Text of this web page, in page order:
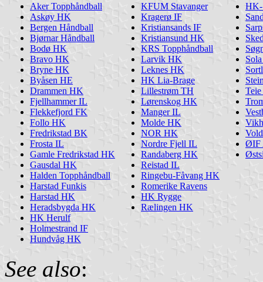
Aker Topphåndball
Askøy HK
Bergen Håndball
Bjørnar Håndball
Bodø HK
Bravo HK
Bryne HK
Byåsen HE
Drammen HK
Fjellhammer IL
Flekkefjord FK
Follo HK
Fredrikstad BK
Frosta IL
Gamle Fredrikstad HK
Gausdal HK
Halden Topphåndball
Harstad Funkis
Harstad HK
Heradsbygda HK
HK Herulf
Holmestrand IF
Hundvåg HK
KFUM Stavanger
Kragerø IF
Kristiansands IF
Kristiansund HK
KRS Topphåndball
Larvik HK
Leknes HK
HK Lia-Brage
Lillestrøm TH
Lørenskog HK
Manger IL
Molde HK
NOR HK
Nordre Fjell IL
Randaberg HK
Reistad IL
Ringebu-Fåvang HK
Romerike Ravens
HK Rygge
Rælingen HK
HK-
ØIF
See also: